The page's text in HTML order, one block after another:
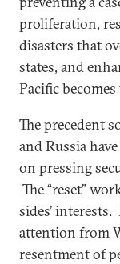
proliferation,
disasters that
states, and
Pacific
The precedent
and Russia
on pressing
The “reset”
sides’
attention from
resentment of